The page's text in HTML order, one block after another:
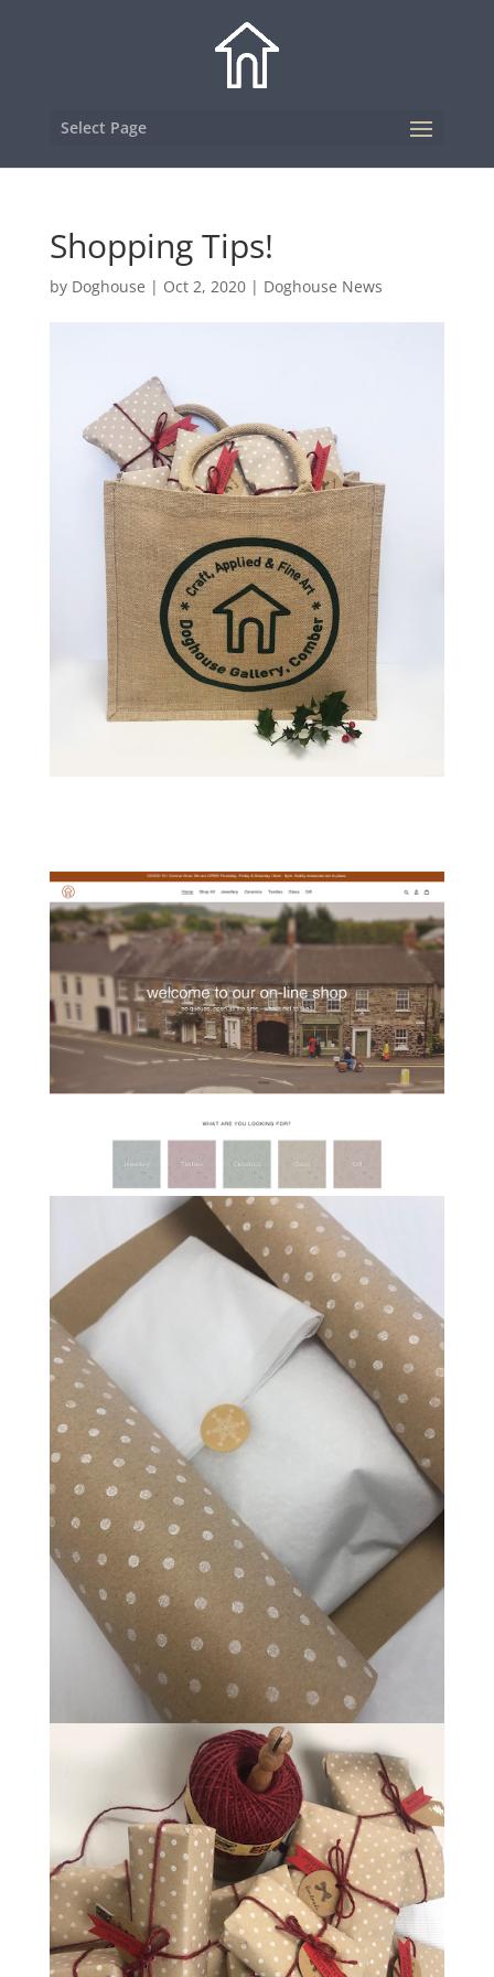
Select Page
Shopping Tips!
by Doghouse | Oct 2, 2020| Doghouse News